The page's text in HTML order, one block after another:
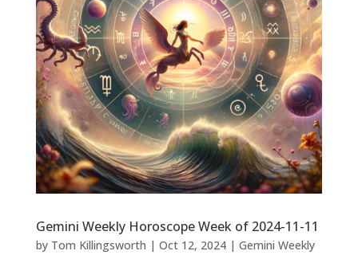
Gemini Weekly Horoscope Week of 2024-11-11
by Tom Killingsworth | Oct 12, 2024| Gemini Weekly